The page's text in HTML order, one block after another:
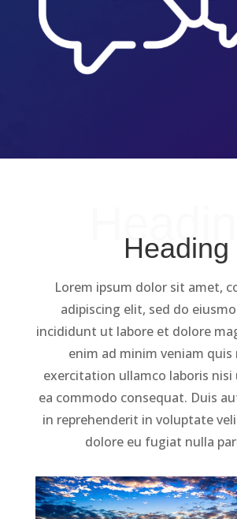
Heading
Heading
Lorem ipsum dolor sit amet,
adipiscing elit, sed do
incididunt ut labore et dolore
enim ad minim veniam
exercitation ullamco laboris nisi
ea commodo consequat. Duis
in reprehenderit in voluptate
dolore eu fugiat nulla